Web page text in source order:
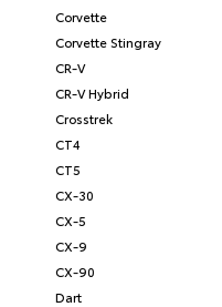
Corvette
Corvette Stingray
CR-V
CR-V Hybrid
Crosstrek
CT4
CT5
CX-30
CX-5
CX-9
CX-90
Dart